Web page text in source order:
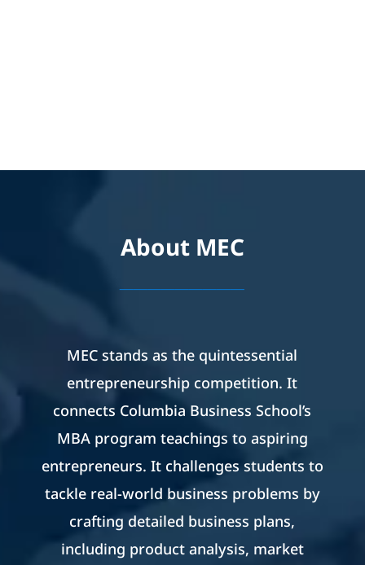
About MEC
MEC stands as the quintessential
entrepreneurship competition. It
connects Columbia Business School’s
MBA program teachings to aspiring
entrepreneurs. It challenges students to
tackle real-world business problems by
crafting detailed business plans,
including product analysis, market